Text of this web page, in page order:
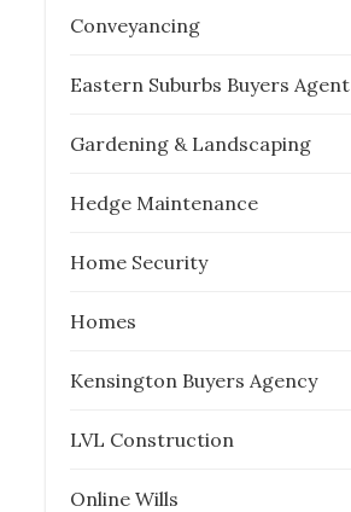
Conveyancing
Eastern Suburbs Buyers Agent
Gardening & Landscaping
Hedge Maintenance
Home Security
Homes
Kensington Buyers Agency
LVL Construction
Online Wills